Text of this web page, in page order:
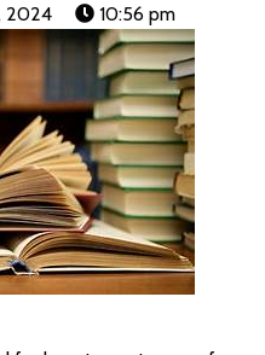
2024 10:56 pm